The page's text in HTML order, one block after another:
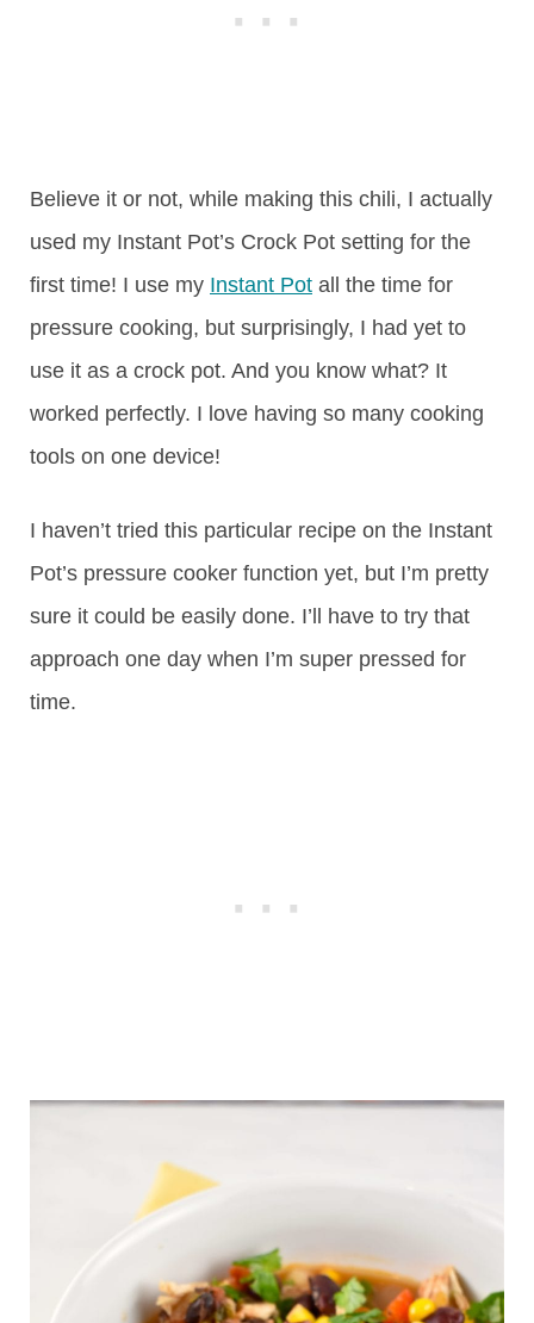
Believe it or not, while making this chili, I actually
used my Instant Pot’s Crock Pot setting for the
first time! I use my Instant Pot all the time for
pressure cooking, but surprisingly, I had yet to
use it as a crock pot. And you know what? It
worked perfectly. I love having so many cooking
tools on one device!
I haven’t tried this particular recipe on the Instant
Pot’s pressure cooker function yet, but I’m pretty
sure it could be easily done. I’ll have to try that
approach one day when I’m super pressed for
time.